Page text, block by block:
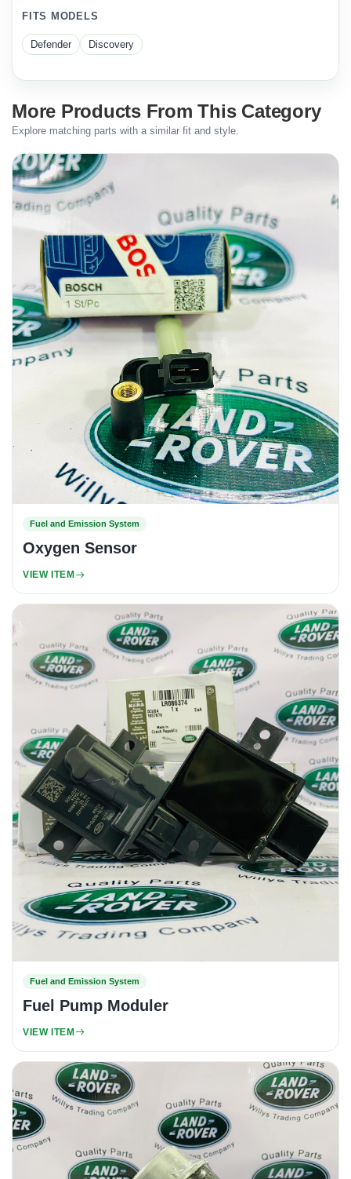
FITS MODELS
Defender Discovery
More Products From This Category
Explore matching parts with a similar fit and style.
Fuel and Emission System
Oxygen Sensor
VIEW ITEM
Fuel and Emission System
Fuel Pump Moduler
VIEW ITEM